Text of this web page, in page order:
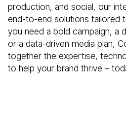
production, and social, our
end-to-end solutions tailored
you need a bold campaign, a
or a data-driven media plan,
together the expertise,
to help your brand thrive –